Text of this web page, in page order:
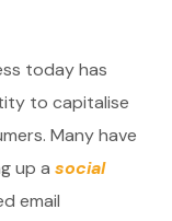
today has
to capitalise
Many have
up asocial
email